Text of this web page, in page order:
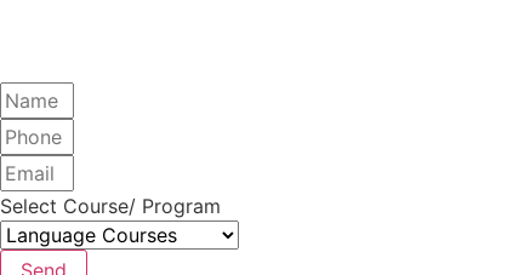
Select Course/ Program
Send